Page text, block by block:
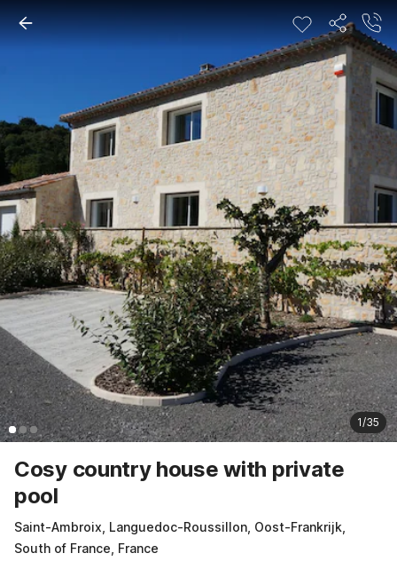
1/35
Cosy country house with private
pool
Saint-Ambroix, Languedoc-Roussillon, Oost-Frankrijk,
South of France, France